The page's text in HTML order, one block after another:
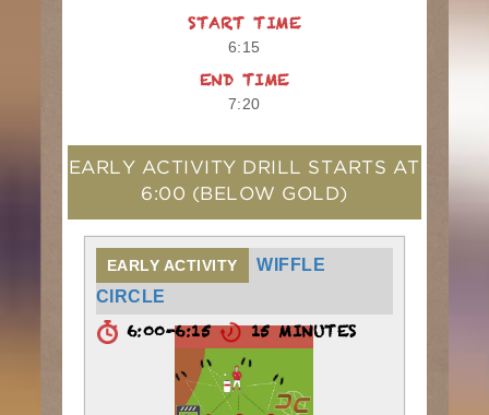
START TIME
6:15
END TIME
7:20
EARLY ACTIVITY DRILL STARTS AT
6:00 (BELOW GOLD)
EARLY ACTIVITY
WIFFLE
CIRCLE
6:00-6:15 15 MINUTES